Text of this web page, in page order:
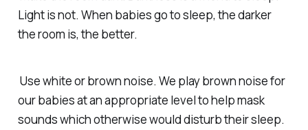
Light is not. When babies go to sleep, the darker
the room is, the better.
Use white or brown noise. We play brown noise for
our babies at an appropriate level to help mask
sounds which otherwise would disturb their sleep.